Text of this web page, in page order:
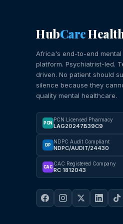
HubCare
Africa's end-to-end mental
platform. Psychiatrist-led.
driven. No patient should
silence because they
quality mental healthcare.
PCN
PCN Licensed Pharmacy
LAG20247B39C9
DP
NDPC Audit Compliant
NDPC/AUDIT/24430
CAC
CAC Registered Company
RC 1812043